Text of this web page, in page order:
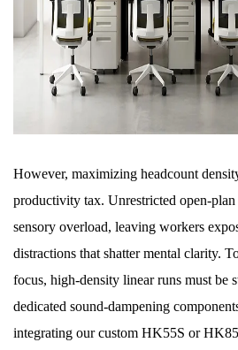
However, maximizing headcount
productivity tax. Unrestricted open-
sensory overload, leaving workers
distractions that shatter mental clarity.
focus, high-density linear runs must be
dedicated sound-dampening
integrating our custom HK55S or HK85